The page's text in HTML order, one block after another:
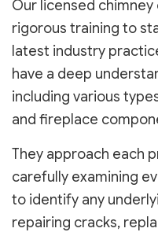
Our licensed
rigorous training to
latest industry
have a deep
including various
and fireplace
They approach each
carefully examining
to identify any
repairing cracks,